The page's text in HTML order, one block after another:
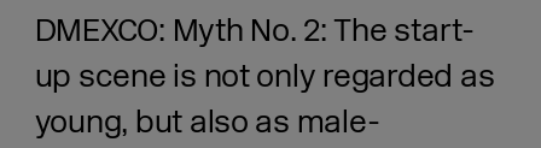
DMEXCO: Myth No. 2: The start-
up scene is not only regarded as
young, but also as male-